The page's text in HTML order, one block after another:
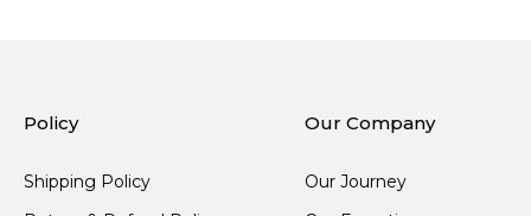
Policy
Shipping Policy
Our Company
Our Journey